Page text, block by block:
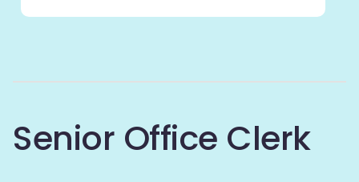
Senior Office Clerk